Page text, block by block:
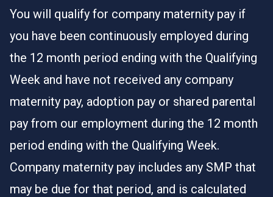
You will qualify for company maternity pay if
you have been continuously employed during
the 12 month period ending with the Qualifying
Week and have not received any company
maternity pay, adoption pay or shared parental
pay from our employment during the 12 month
period ending with the Qualifying Week.
Company maternity pay includes any SMP that
may be due for that period, and is calculated